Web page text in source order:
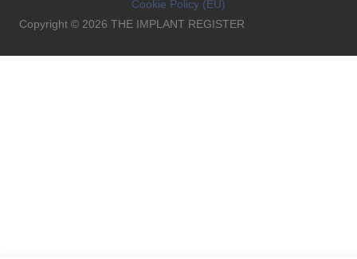
Cookie Policy (EU)
Copyright © 2026 THE IMPLANT REGISTER